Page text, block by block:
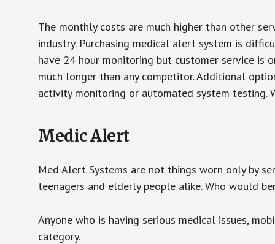
The monthly costs are much higher than other
industry. Purchasing medical alert system is
have 24 hour monitoring but customer service is
much longer than any competitor. Additional
activity monitoring or automated system testing.
Medic Alert
Med Alert Systems are not things worn only by
teenagers and elderly people alike. Who would
Anyone who is having serious medical issues,
category.